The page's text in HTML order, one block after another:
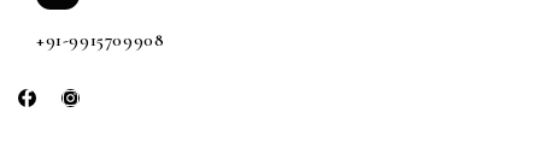
+91-9915709908